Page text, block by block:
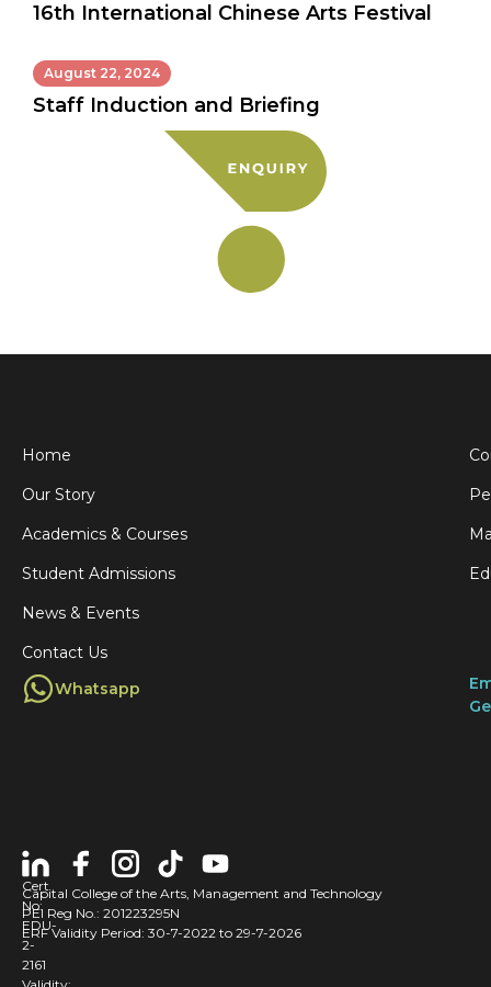
16th International Chinese Arts Festival
August 22, 2024
Staff Induction and Briefing
Home
Our Story
Academics & Courses
Student Admissions
News & Events
Contact Us
Whatsapp
Capital College of the Arts, Management and Technology
PEI Reg No.: 201223295N
ERF Validity Period: 30-7-2022 to 29-7-2026
Cert
No:
EDU-
2-
2161